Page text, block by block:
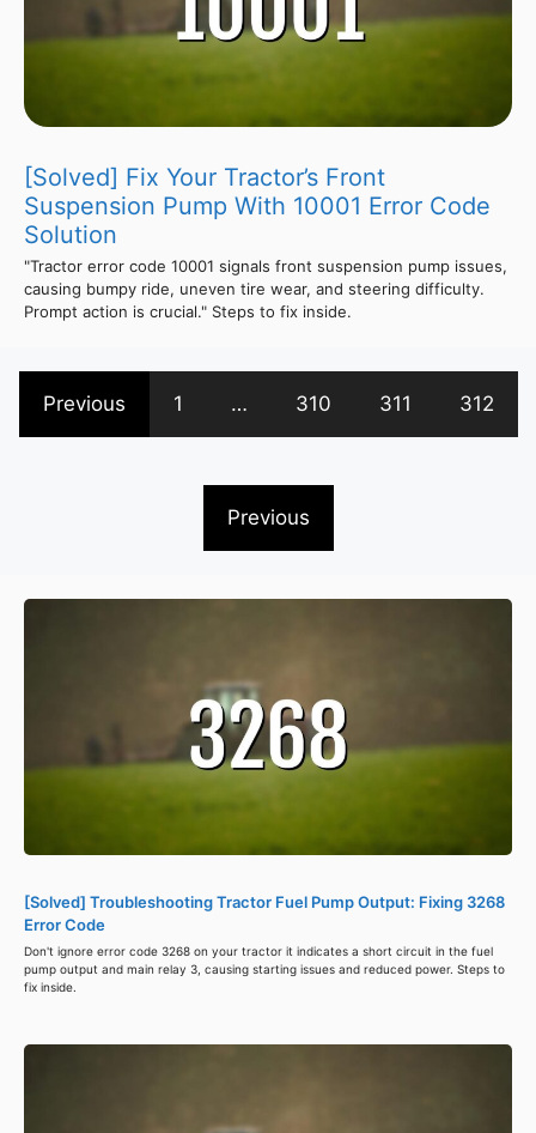
[Solved] Fix Your Tractor’s Front
Suspension Pump With 10001 Error Code
Solution
"Tractor error code 10001 signals front suspension pump issues,
causing bumpy ride, uneven tire wear, and steering difficulty.
Prompt action is crucial." Steps to fix inside.
Previous 1 … 310 311 312
Previous
[Solved] Troubleshooting Tractor Fuel Pump Output: Fixing 3268
Error Code
Don't ignore error code 3268 on your tractor it indicates a short circuit in the fuel
pump output and main relay 3, causing starting issues and reduced power. Steps to
fix inside.